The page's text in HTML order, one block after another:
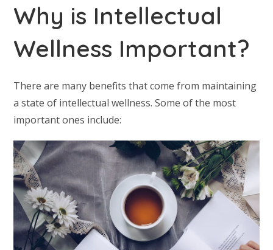
Why is Intellectual
Wellness Important?
There are many benefits that come from maintaining
a state of intellectual wellness. Some of the most
important ones include: